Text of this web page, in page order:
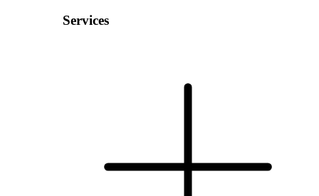
Services